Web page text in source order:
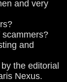
and very
and
the editorial
Nexus.